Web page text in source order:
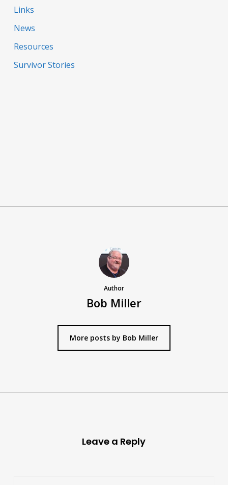
Links
News
Resources
Survivor Stories
Author
Bob Miller
More posts by Bob Miller
Leave a Reply